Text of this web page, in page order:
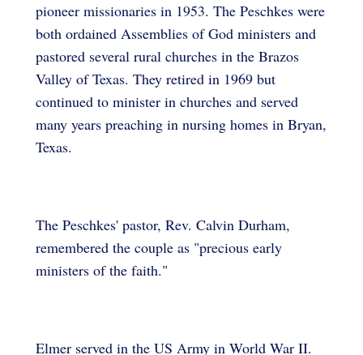
pioneer missionaries in 1953. The Peschkes were
both ordained Assemblies of God ministers and
pastored several rural churches in the Brazos
Valley of Texas. They retired in 1969 but
continued to minister in churches and served
many years preaching in nursing homes in Bryan,
Texas.
The Peschkes' pastor, Rev. Calvin Durham,
remembered the couple as "precious early
ministers of the faith."
Elmer served in the US Army in World War II.